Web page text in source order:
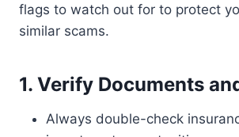
flags to watch out for to protect
similar scams.
1. Verify Documents
Always double-check